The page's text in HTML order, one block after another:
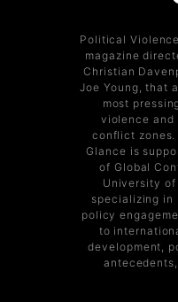
Political
magazine
Christian
Joe Young, that
most
violence and
conflict zones.
Glance is
of Global
University
specializing in
policy
to
development,